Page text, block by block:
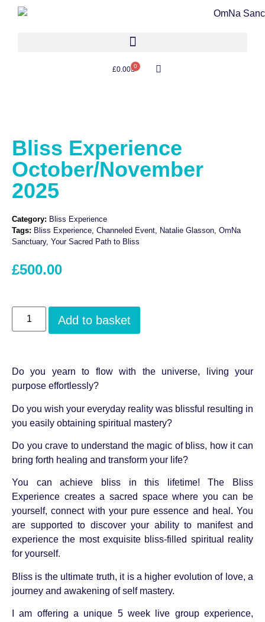
£0.00 0
Bliss Experience
October/November
2025
Category: Bliss Experience
Tags: Bliss Experience Channeled Event Natalie Glasson OmNa
Sanctuary, Your Sacred Path to Bliss
£500.00
Add to basket
Do you yearn to flow with the universe, living your
purpose effortlessly?
Do you wish your everyday reality was blissful resulting in
you easily obtaining spiritual mastery?
Do you crave to understand the magic of bliss, how it can
bring forth healing and transform your life?
You can achieve bliss in this lifetime! The Bliss
Experience creates a sacred space where you can be
yourself, connect with your pure essence and heal. You
are supported to discover your ability to manifest and
experience the most exquisite bliss-filled spiritual reality
for yourself.
Bliss is the ultimate truth, it is a higher evolution of love, a
journey and awakening of self mastery.
I am offering a unique 5 week live group experience,